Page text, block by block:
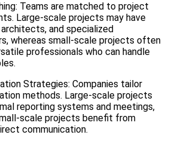
Teams are matched to project
Large-scale projects may have
and specialized
whereas small-scale projects often
professionals who can handle
Strategies: Companies tailor
methods. Large-scale projects
reporting systems and meetings,
scale projects benefit from
communication.